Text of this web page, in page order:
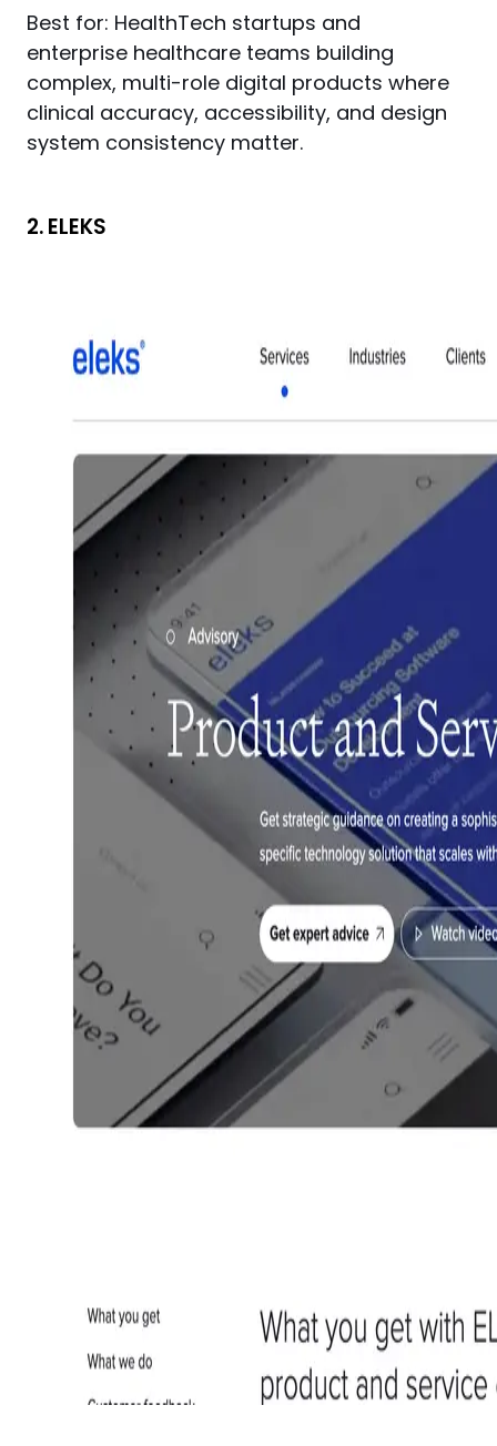
Best for: HealthTech startups and
enterprise healthcare teams building
complex, multi-role digital products where
clinical accuracy, accessibility, and design
system consistency matter.
2. ELEKS